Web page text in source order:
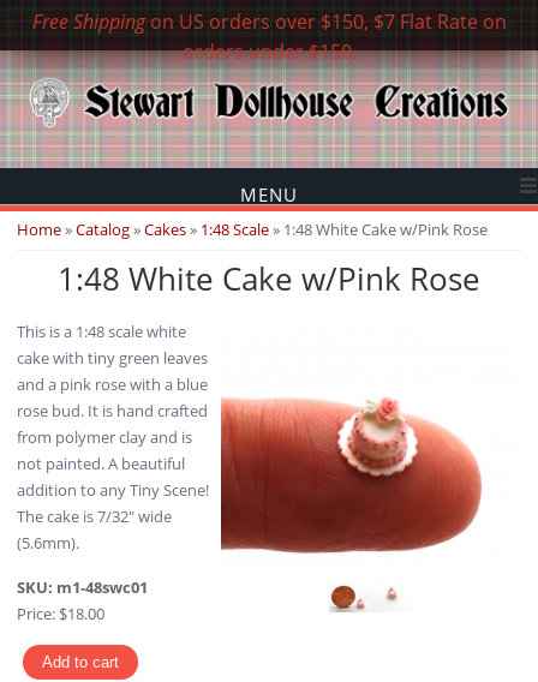
Free Shippingon US orders over $150, $7 Flat Rate on
orders under $150.
MENU
You are here
Home»Catalog»Cakes» 1:48 Scale» 1:48 White Cake w/Pink Rose
1:48 White Cake w/Pink Rose
This is a 1:48 scale white
cake with tiny green leaves
and a pink rose with a blue
rose bud. It is hand crafted
from polymer clay and is
not painted. A beautiful
addition to any Tiny Scene!
The cake is 7/32" wide
(5.6mm).
SKU: m1-48swc01
Price: $18.00